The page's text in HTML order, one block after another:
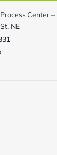
Center
NE